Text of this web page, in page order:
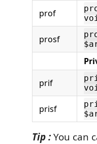
prof
prosf
prif
prisf
Tip :You can